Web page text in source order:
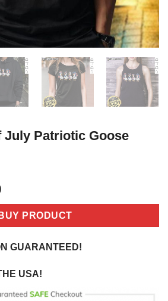
July Patriotic Goose
Current
price
is:
$21.99.
BUY PRODUCT
GUARANTEED!
USA!